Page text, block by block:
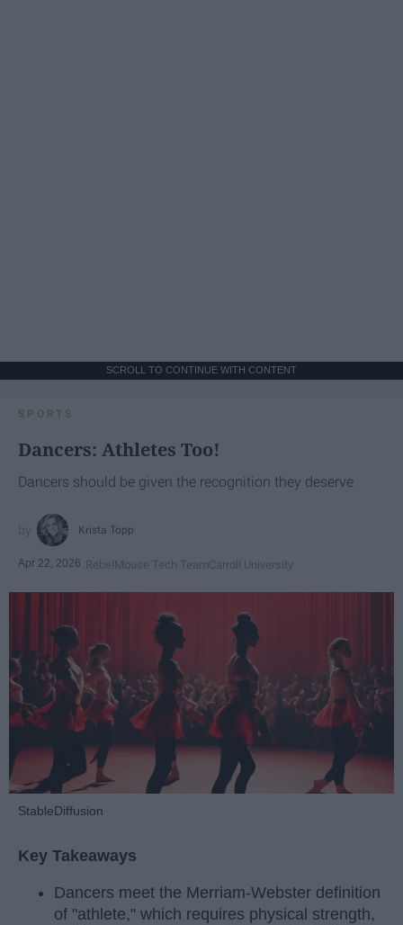
SCROLL TO CONTINUE WITH CONTENT
SPORTS
Dancers: Athletes Too!
Dancers should be given the recognition they deserve
Krista Topp
Apr 22, 2026 RebelMouse Tech TeamCarroll University
StableDiffusion
Key Takeaways
Dancers meet the Merriam-Webster definition
of "athlete," which requires physical strength,